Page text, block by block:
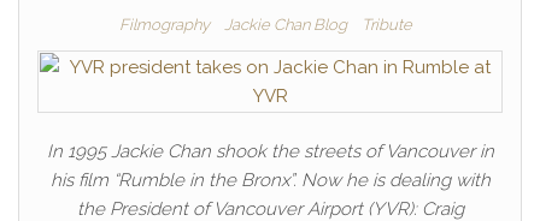
Filmography Jackie Chan Blog Tribute
In 1995 Jackie Chan shook the streets of Vancouver in
his film “Rumble in the Bronx”. Now he is dealing with
the President of Vancouver Airport (YVR): Craig